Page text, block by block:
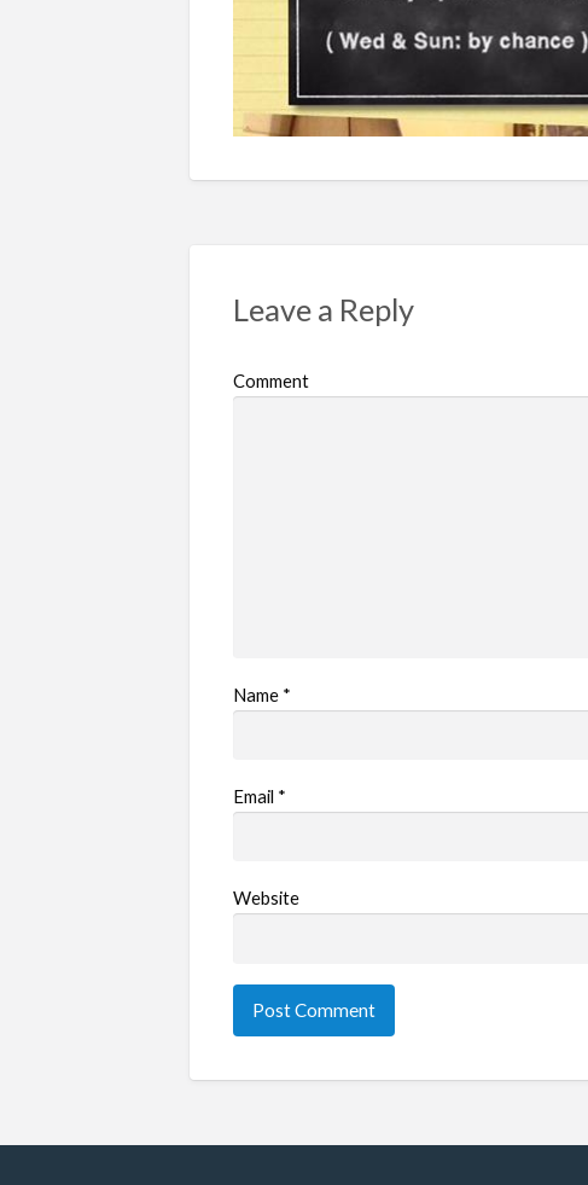
Leave a Reply
Comment
Name *
Email *
Website